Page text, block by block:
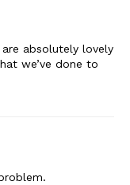
absolutely lovely
we’ve done to